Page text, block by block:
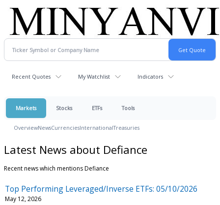
Recent Quotes My Watchlist Indicators
Markets Stocks ETFs Tools
OverviewNewsCurrenciesInternationalTreasuries
Latest News about Defiance
Recent news which mentions Defiance
Top Performing Leveraged/Inverse ETFs: 05/10/2026
May 12, 2026